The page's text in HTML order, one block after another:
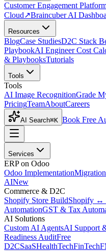
Customer Engagement
Cloud↗Braincuber AI
Resources
BlogCase StudiesD2C Stack
PlaybookAI Engineer Cost
& PlaybooksTutorials
Tools
Tools
AI Image RecognitionGrade
PricingTeamAboutCareers
AI Search⌘K Book Free
Services
ERP on Odoo
Odoo Implementation
AINew
Commerce & D2C
Shopify Store BuildShopify ↔
AutomationGST & Tax
AI Solutions
Custom AI AgentsAI Support
Readiness AuditFree
D2CSaaSHealthTechFinTech